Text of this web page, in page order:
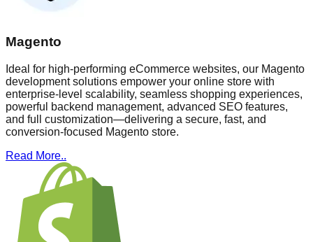
Magento
Ideal for high-performing eCommerce websites, our Magento
development solutions empower your online store with
enterprise-level scalability, seamless shopping experiences,
powerful backend management, advanced SEO features,
and full customization—delivering a secure, fast, and
conversion-focused Magento store.
Read More..